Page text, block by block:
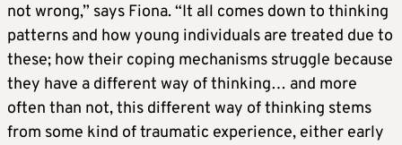
not wrong,” says Fiona. “It all comes down to thinking
patterns and how young individuals are treated due to
these; how their coping mechanisms struggle because
they have a different way of thinking… and more
often than not, this different way of thinking stems
from some kind of traumatic experience, either early